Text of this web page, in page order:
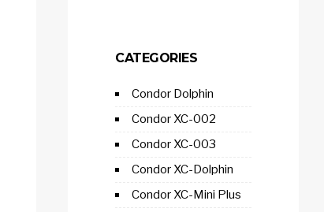
CATEGORIES
Condor Dolphin
Condor XC-002
Condor XC-003
Condor XC-Dolphin
Condor XC-Mini Plus